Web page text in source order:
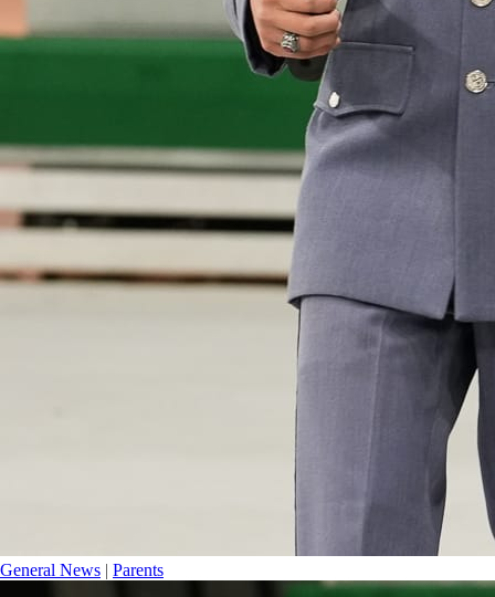
General News | Parents